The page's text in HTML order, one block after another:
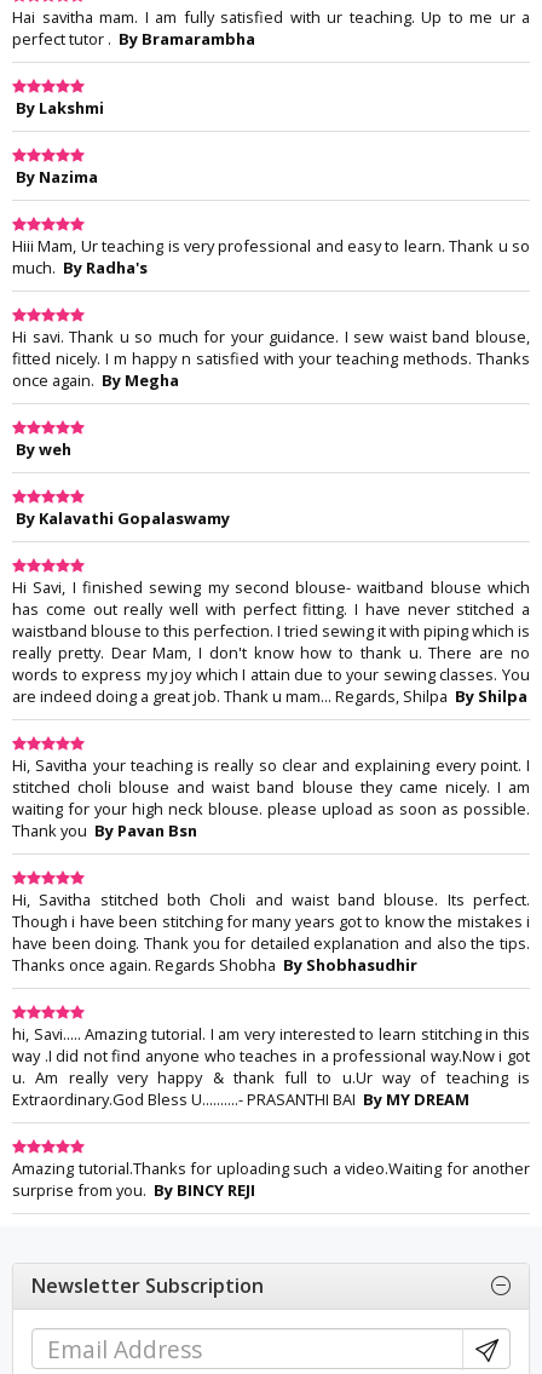
Hai savitha mam. I am fully satisfied with ur teaching. Up to me ur a
perfect tutor . By Bramarambha
By Lakshmi
By Nazima
Hiii Mam, Ur teaching is very professional and easy to learn. Thank u so
much. By Radha's
Hi savi. Thank u so much for your guidance. I sew waist band blouse,
fitted nicely. I m happy n satisfied with your teaching methods. Thanks
once again. By Megha
By weh
By Kalavathi Gopalaswamy
Hi Savi, I finished sewing my second blouse- waitband blouse which
has come out really well with perfect fitting. I have never stitched a
waistband blouse to this perfection. I tried sewing it with piping which is
really pretty. Dear Mam, I don't know how to thank u. There are no
words to express my joy which I attain due to your sewing classes. You
are indeed doing a great job. Thank u mam... Regards, Shilpa By Shilpa
Hi, Savitha your teaching is really so clear and explaining every point. I
stitched choli blouse and waist band blouse they came nicely. I am
waiting for your high neck blouse. please upload as soon as possible.
Thank you By Pavan Bsn
Hi, Savitha stitched both Choli and waist band blouse. Its perfect.
Though i have been stitching for many years got to know the mistakes i
have been doing. Thank you for detailed explanation and also the tips.
Thanks once again. Regards Shobha By Shobhasudhir
hi, Savi..... Amazing tutorial. I am very interested to learn stitching in this
way .I did not find anyone who teaches in a professional way.Now i got
u. Am really very happy & thank full to u.Ur way of teaching is
Extraordinary.God Bless U..........- PRASANTHI BAI By MY DREAM
Amazing tutorial.Thanks for uploading such a video.Waiting for another
surprise from you. By BINCY REJI
Newsletter Subscription